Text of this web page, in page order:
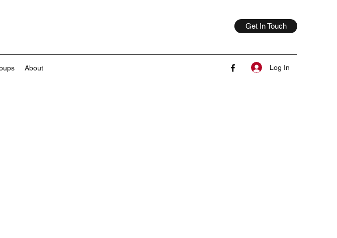
Get In Touch
About Log In